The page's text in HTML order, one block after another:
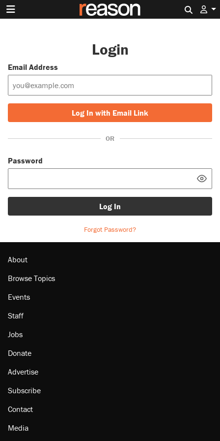
Login
Email Address
Log In with Email Link
OR
Password
Log In
Forgot Password?
About
Browse Topics
Events
Staff
Jobs
Donate
Advertise
Subscribe
Contact
Media